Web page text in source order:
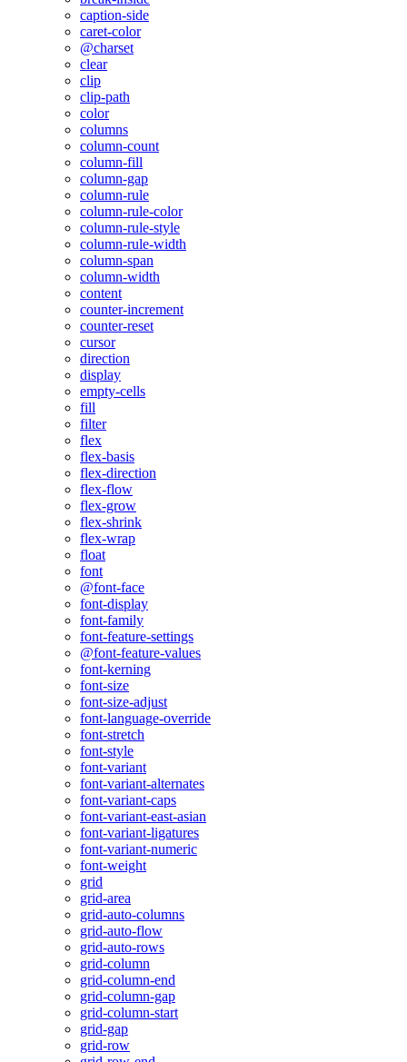
caption-side
caret-color
@charset
clear
clip
clip-path
color
columns
column-count
column-fill
column-gap
column-rule
column-rule-color
column-rule-style
column-rule-width
column-span
column-width
content
counter-increment
counter-reset
cursor
direction
display
empty-cells
fill
filter
flex
flex-basis
flex-direction
flex-flow
flex-grow
flex-shrink
flex-wrap
float
font
@font-face
font-display
font-family
font-feature-settings
@font-feature-values
font-kerning
font-size
font-size-adjust
font-language-override
font-stretch
font-style
font-variant
font-variant-alternates
font-variant-caps
font-variant-east-asian
font-variant-ligatures
font-variant-numeric
font-weight
grid
grid-area
grid-auto-columns
grid-auto-flow
grid-auto-rows
grid-column
grid-column-end
grid-column-gap
grid-column-start
grid-gap
grid-row